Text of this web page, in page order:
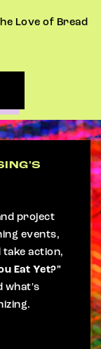
Love of Bread
project
events,
action,
Eat Yet?"
what's